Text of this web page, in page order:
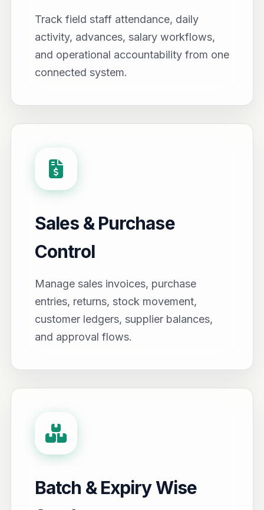
Track field staff attendance, daily
activity, advances, salary workflows,
and operational accountability from one
connected system.
Sales & Purchase
Control
Manage sales invoices, purchase
entries, returns, stock movement,
customer ledgers, supplier balances,
and approval flows.
Batch & Expiry Wise